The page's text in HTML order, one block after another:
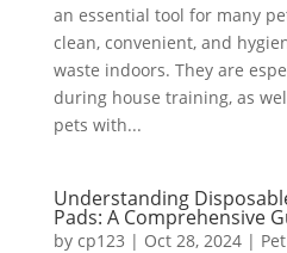
an essential tool for many
clean, convenient, and
waste indoors. They are
during house training, as
pets with...
Understanding
Pads: A Comprehensive
by cp123 | Oct 28, 2024|